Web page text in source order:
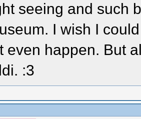
seeing and such
I wish I
even happen. But
:3